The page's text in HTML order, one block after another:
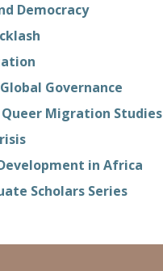
Democracy
Governance
Migration Studies
in Africa
Scholars Series